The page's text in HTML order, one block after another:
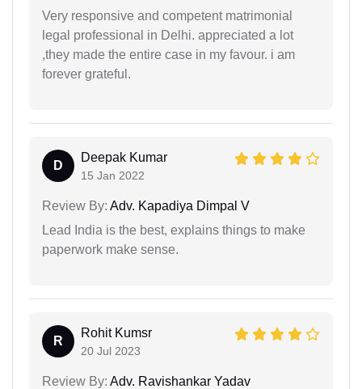
Very responsive and competent matrimonial
legal professional in Delhi. appreciated a lot
,they made the entire case in my favour. i am
forever grateful.
D
Deepak Kumar
15 Jan 2022
Review By: Adv. Kapadiya Dimpal V
Lead India is the best, explains things to make
paperwork make sense.
R
Rohit Kumsr
20 Jul 2023
Review By: Adv. Ravishankar Yadav